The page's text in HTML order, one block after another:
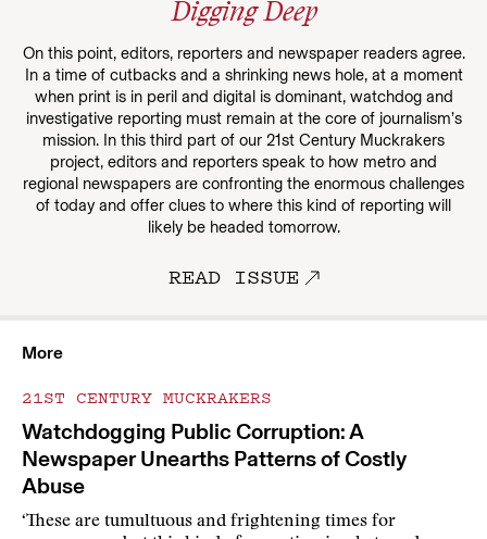
Digging Deep
On this point, editors, reporters and newspaper readers agree.
In a time of cutbacks and a shrinking news hole, at a moment
when print is in peril and digital is dominant, watchdog and
investigative reporting must remain at the core of journalism’s
mission. In this third part of our 21st Century Muckrakers
project, editors and reporters speak to how metro and
regional newspapers are confronting the enormous challenges
of today and offer clues to where this kind of reporting will
likely be headed tomorrow.
READ ISSUE
More
21ST CENTURY MUCKRAKERS
Watchdogging Public Corruption: A
Newspaper Unearths Patterns of Costly
Abuse
‘These are tumultuous and frightening times for